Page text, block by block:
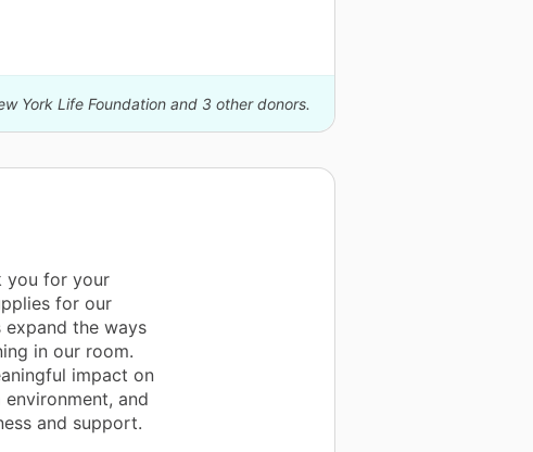
York Life Foundation and 3 other donors.
you for your
for our
expand the ways
in our room.
impact on
and
and support.